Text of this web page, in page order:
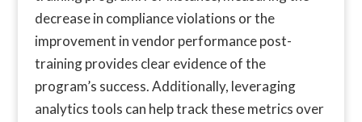
decrease in compliance violations or the
improvement in vendor performance post-
training provides clear evidence of the
program’s success. Additionally, leveraging
analytics tools can help track these metrics over